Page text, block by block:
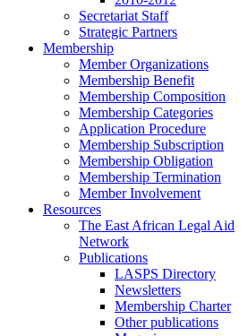
Secretariat Staff
Strategic Partners
Membership
Member Organizations
Membership Benefit
Membership Composition
Membership Categories
Application Procedure
Membership Subscription
Membership Obligation
Membership Termination
Member Involvement
Resources
The East African Legal Aid
Network
Publications
LASPS Directory
Newsletters
Membership Charter
Other publications